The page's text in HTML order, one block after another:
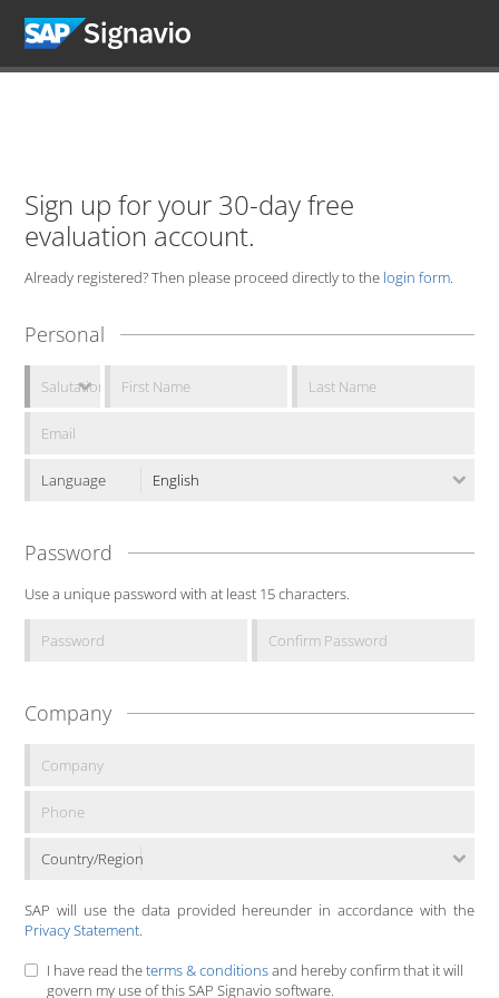
Sign up for your 30-day free
evaluation account.
Already registered? Then please proceed directly to the login form.
Personal
Language
Password
Use a unique password with at least 15 characters.
Company
Country/Region
SAP will use the data provided hereunder in accordance with the
Privacy Statement.
I have read theterms & conditionsand hereby confirm that it will
govern my use of this SAP Signavio software.